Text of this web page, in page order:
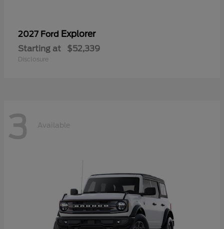
2027 Ford Explorer
Starting at $52,339
Disclosure
3 Available